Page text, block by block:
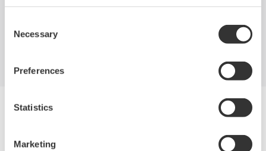
Selection
Necessary
Preferences
Statistics
Marketing
Suporte